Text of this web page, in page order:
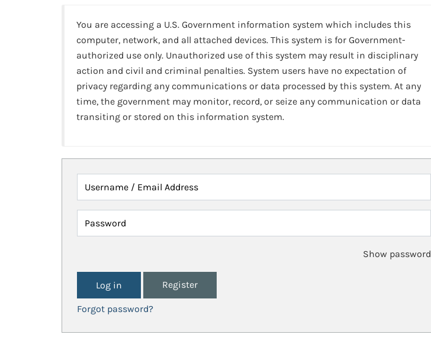
You are accessing a U.S. Government information system which includes this
computer, network, and all attached devices. This system is for Government-
authorized use only. Unauthorized use of this system may result in disciplinary
action and civil and criminal penalties. System users have no expectation of
privacy regarding any communications or data processed by this system. At any
time, the government may monitor, record, or seize any communication or data
transiting or stored on this information system.
Username / Email Address
Password
Show password
Register
Forgot password?